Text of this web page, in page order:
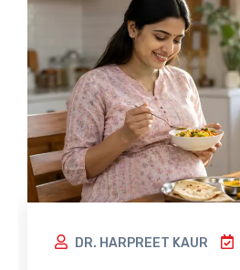
DR. HARPREET KAUR